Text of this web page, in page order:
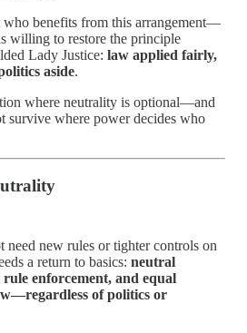
benefits from this arrangement—
willing to restore the principle
Lady Justice: law applied fairly,
aside.
where neutrality is optional—and
survive where power decides who
need new rules or tighter controls on
a return to basics: neutral
rule enforcement, and equal
of politics or